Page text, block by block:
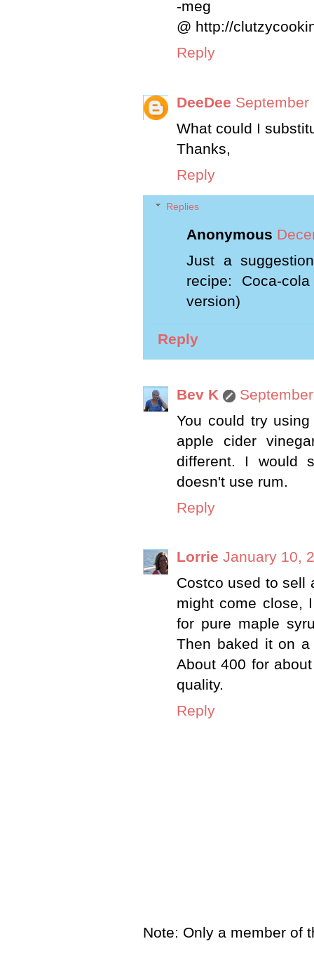
-meg
@ http://
Reply
DeeDee September
What could I
Thanks,
Reply
Replies
Anonymous
Just a
recipe: Coca-
version)
Reply
Bev K
You could try
apple cider
different. I would
doesn't use rum.
Reply
Lorrie January 10,
Costco used to sell
might come close,
for pure maple
Then baked it on
About 400 for
quality.
Reply
Note: Only a member of